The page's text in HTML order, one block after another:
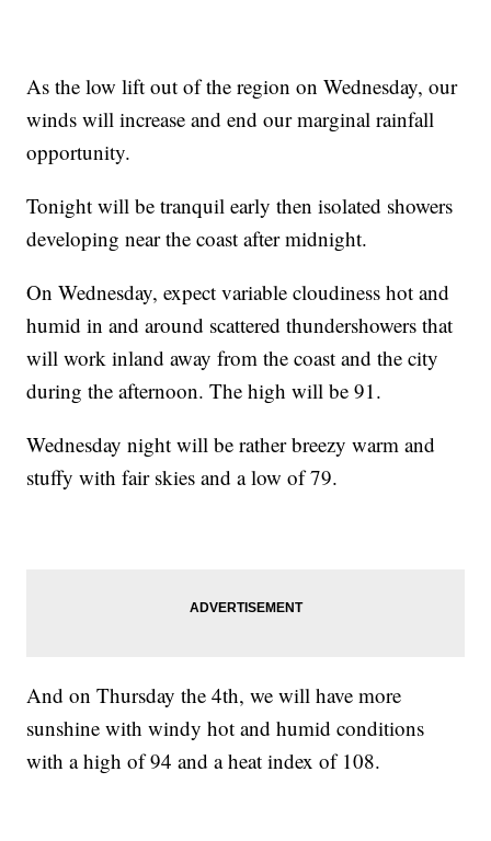
As the low lift out of the region on Wednesday, our
winds will increase and end our marginal rainfall
opportunity.
Tonight will be tranquil early then isolated showers
developing near the coast after midnight.
On Wednesday, expect variable cloudiness hot and
humid in and around scattered thundershowers that
will work inland away from the coast and the city
during the afternoon. The high will be 91.
Wednesday night will be rather breezy warm and
stuffy with fair skies and a low of 79.
And on Thursday the 4th, we will have more
sunshine with windy hot and humid conditions
with a high of 94 and a heat index of 108.